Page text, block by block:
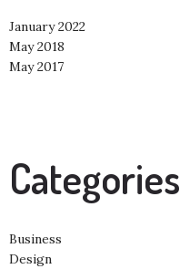
January 2022
May 2018
May 2017
Categories
Business
Design